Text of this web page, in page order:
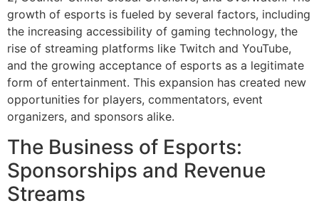
growth of esports is fueled by several factors, including
the increasing accessibility of gaming technology, the
rise of streaming platforms like Twitch and YouTube,
and the growing acceptance of esports as a legitimate
form of entertainment. This expansion has created new
opportunities for players, commentators, event
organizers, and sponsors alike.
The Business of Esports:
Sponsorships and Revenue
Streams